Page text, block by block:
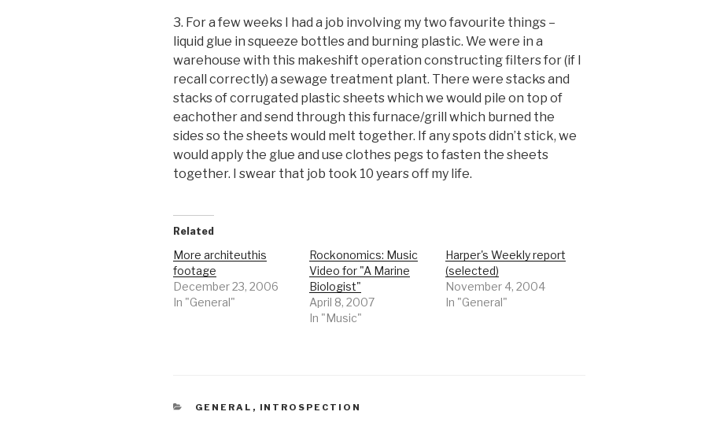
3. For a few weeks I had a job involving my two favourite things –
liquid glue in squeeze bottles and burning plastic. We were in a
warehouse with this makeshift operation constructing filters for (if I
recall correctly) a sewage treatment plant. There were stacks and
stacks of corrugated plastic sheets which we would pile on top of
eachother and send through this furnace/grill which burned the
sides so the sheets would melt together. If any spots didn’t stick, we
would apply the glue and use clothes pegs to fasten the sheets
together. I swear that job took 10 years off my life.
Related
More architeuthis
footage
December 23, 2006
In "General"
Rockonomics: Music
Video for "A Marine
Biologist"
April 8, 2007
In "Music"
Harper's Weekly report
(selected)
November 4, 2004
In "General"
CATEGORIES
GENERAL , INTROSPECTION